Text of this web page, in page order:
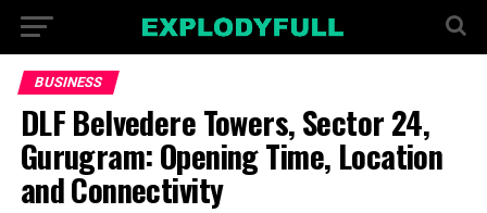
BUSINESS
DLF Belvedere Towers, Sector 24,
Gurugram: Opening Time, Location
and Connectivity